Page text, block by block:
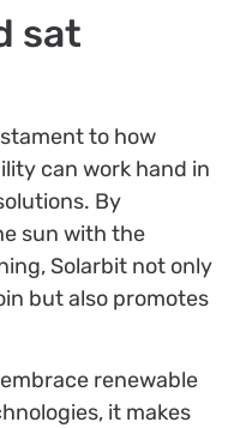
sat
to how
can work hand in
By
sun with the
Solarbit not only
but also promotes
renewable
it makes